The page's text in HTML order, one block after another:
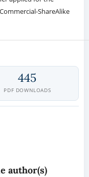
ShareAlike
445
PDF DOWNLOADS
author(s)